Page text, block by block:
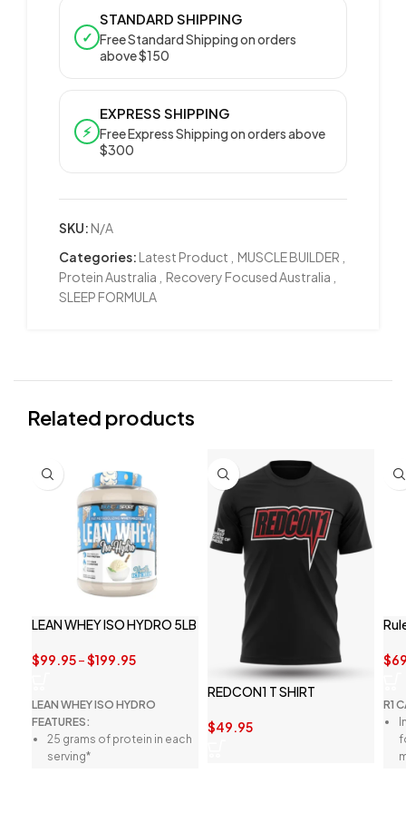
✓
STANDARD SHIPPING
Free Standard Shipping on orders
above $150
⚡
EXPRESS SHIPPING
Free Express Shipping on orders above
$300
SKU: N/A
Categories: Latest Product MUSCLE BUILDER
Protein Australia
Recovery Focused Australia
SLEEP FORMULA
Related products
LEAN WHEY ISO HYDRO 5LB
$99.95–$199.95
LEAN WHEY ISO HYDRO
FEATURES:
25 grams of protein in each
serving*
REDCON1 T SHIRT
$49.95
$
R1